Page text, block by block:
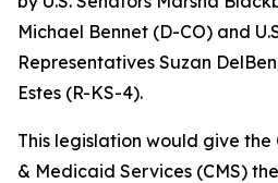
Michael Bennet (D-CO) and
Representatives Suzan
Estes (R-KS-4).
This legislation would give
& Medicaid Services (CMS)